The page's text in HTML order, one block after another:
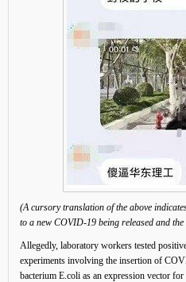
(A cursory translation of the above
to a new COVID-19 being released and
Allegedly, laboratory workers tested
experiments involving the insertion of
bacterium E.coli as an expression vector